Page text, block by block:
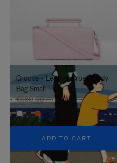
TO
IT
UNMUTE
IT
Groove - Leather Cross-Body
Bag Small
€950,00
+5
ADD TO CART